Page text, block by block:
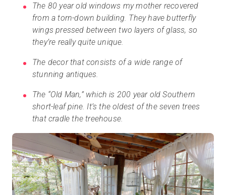
The 80 year old windows my mother recovered
from a torn-down building. They have butterfly
wings pressed between two layers of glass, so
they’re really quite unique.
The decor that consists of a wide range of
stunning antiques.
The “Old Man,” which is 200 year old Southern
short-leaf pine. It’s the oldest of the seven trees
that cradle the treehouse.